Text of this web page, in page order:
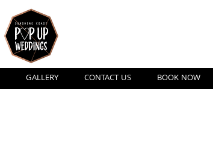
GALLERY CONTACT US BOOK NOW